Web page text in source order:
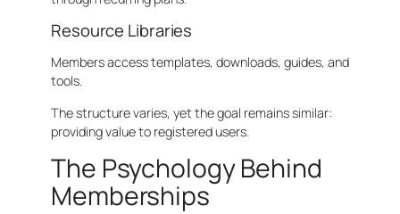
Resource Libraries
Members access templates, downloads, guides, and
tools.
The structure varies, yet the goal remains similar:
providing value to registered users.
The Psychology Behind
Memberships